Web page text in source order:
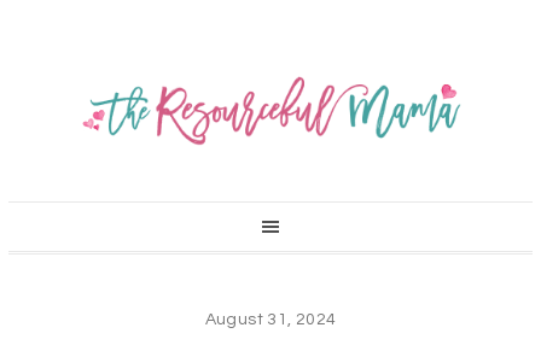
August 31, 2024